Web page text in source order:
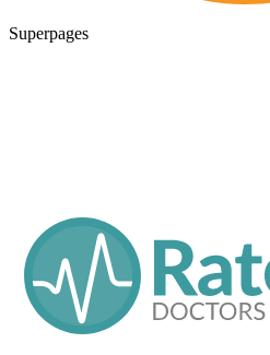
Superpages